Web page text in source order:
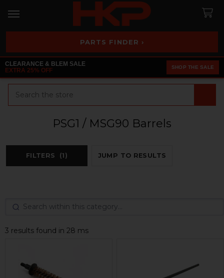
PARTS FINDER ›
CLEARANCE & BLEM SALE
EXTRA 25% OFF
SHOP THE SALE
PSG1 / MSG90 Barrels
FILTERS (1) JUMP TO RESULTS
3 results found in 28 ms